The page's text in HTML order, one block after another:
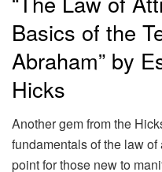
Basics of the
Abraham” by
Hicks
Another gem from the
fundamentals of the law of
point for those new to